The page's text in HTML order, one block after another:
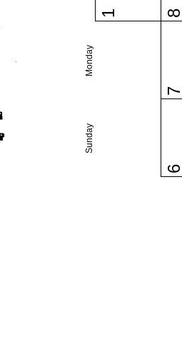
Sunday
Monday
1